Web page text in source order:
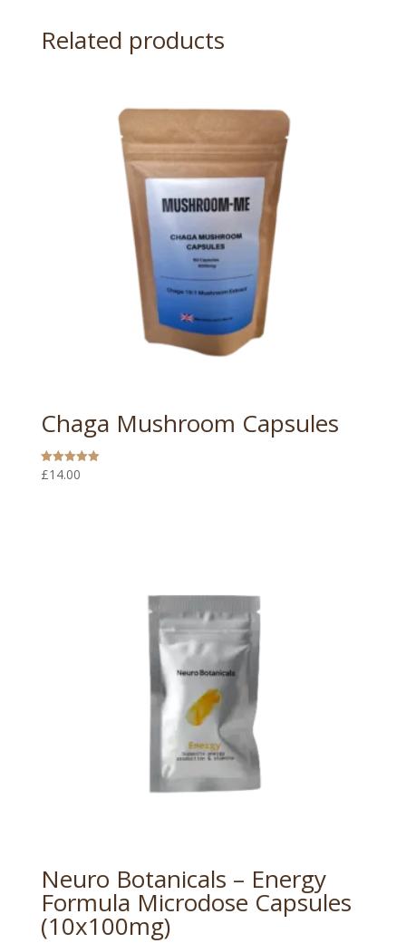
Related products
Chaga Mushroom Capsules
Rated
5.00
£14.00
Neuro Botanicals – Energy
Formula Microdose Capsules
(10x100mg)